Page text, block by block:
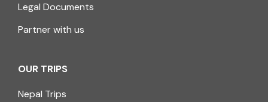
Legal Documents
Partner with us
OUR TRIPS
Nepal Trips